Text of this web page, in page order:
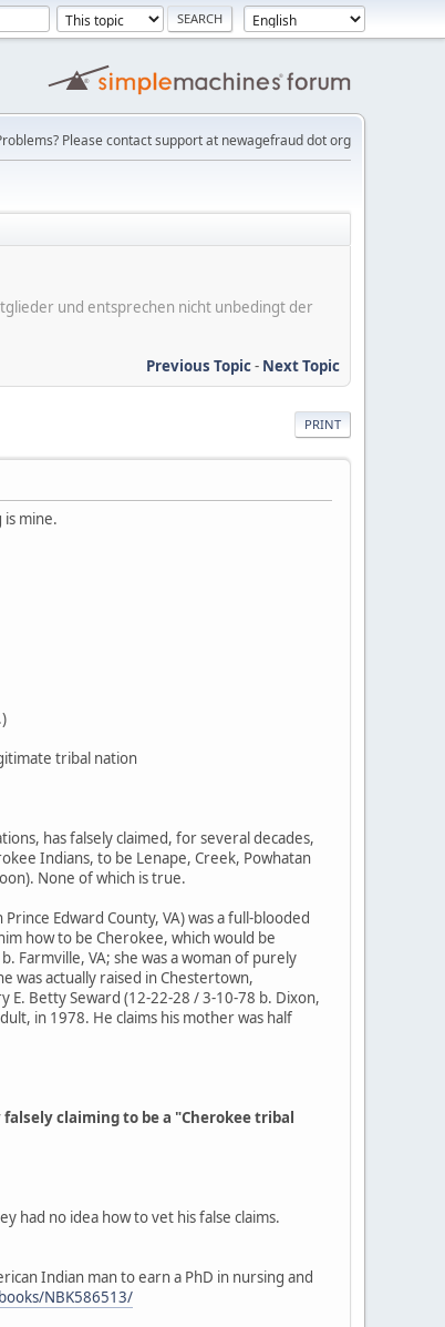
Please contact support at newagefraud dot org
und entsprechen nicht unbedingt der
Previous Topic- Next Topic
PRINT
mine.
tribal nation
has falsely claimed, for several decades,
Indians, to be Lenape, Creek, Powhatan
None of which is true.
Edward County, VA) was a full-blooded
how to be Cherokee, which would be
Farmville, VA; she was a woman of purely
was actually raised in Chestertown,
E. Betty Seward (12-22-28 / 3-10-78 b. Dixon,
in 1978. He claims his mother was half
claiming to be a "Cherokee tribal
had no idea how to vet his false claims.
Indian man to earn a PhD in nursing and
NBK586513/